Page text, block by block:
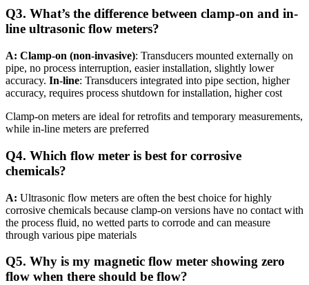
Q3. What’s the difference between clamp-on and in-
line ultrasonic flow meters?
A: Clamp-on (non-invasive): Transducers mounted externally on
pipe, no process interruption, easier installation, slightly lower
accuracy. In-line: Transducers integrated into pipe section, higher
accuracy, requires process shutdown for installation, higher cost
Clamp-on meters are ideal for retrofits and temporary measurements,
while in-line meters are preferred
Q4. Which flow meter is best for corrosive
chemicals?
A: Ultrasonic flow meters are often the best choice for highly
corrosive chemicals because clamp-on versions have no contact with
the process fluid, no wetted parts to corrode and can measure
through various pipe materials
Q5. Why is my magnetic flow meter showing zero
flow when there should be flow?